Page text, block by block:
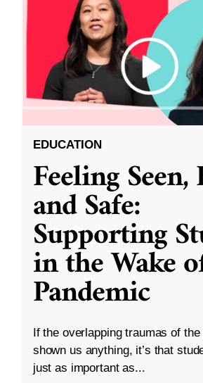
EDUCATION
Feeling Seen,
and Safe:
Supporting
in the Wake
Pandemic
If the overlapping traumas of
shown us anything, it’s that
just as important as...